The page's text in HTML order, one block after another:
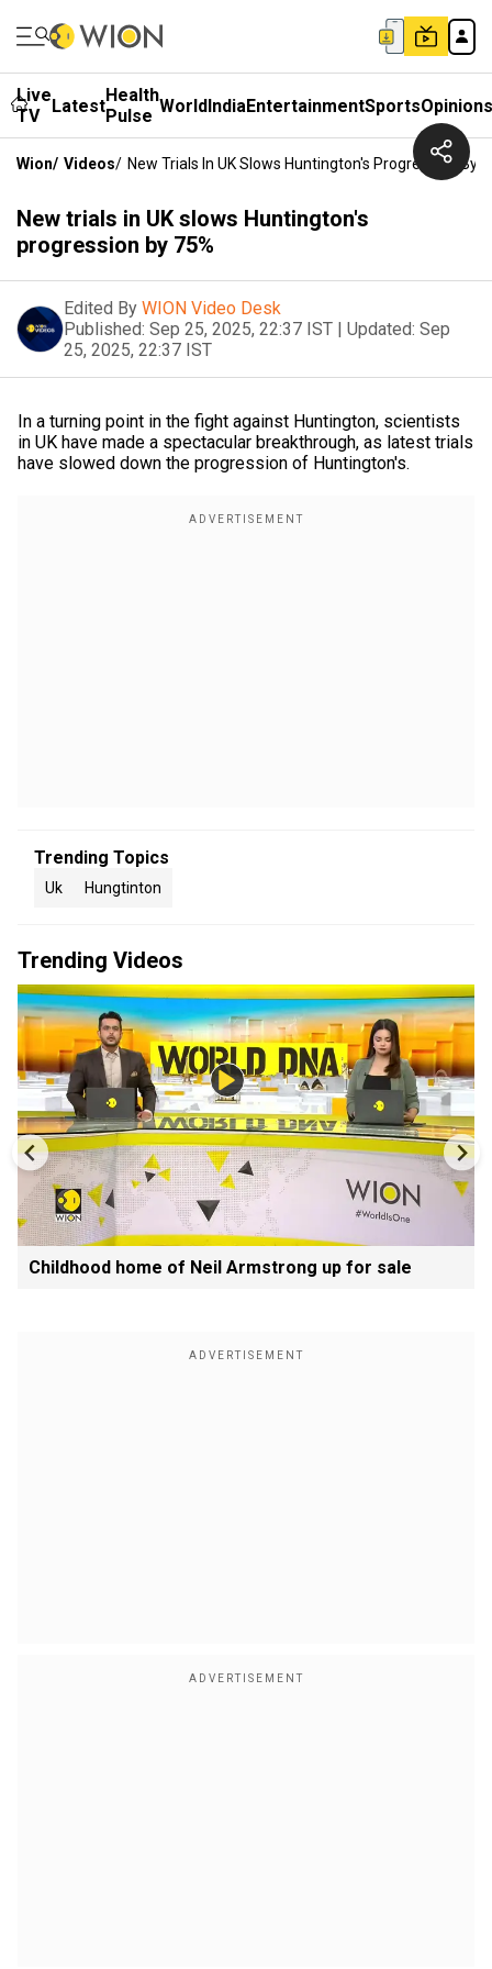
Live
TV
LatestHealth
Pulse WorldIndiaEntertainmentSportsOpinions
Wion/ Videos/ New Trials In UK Slows Huntington's Progression By
New trials in UK slows Huntington's
progression by 75%
Edited By WION Video Desk
Published: Sep 25, 2025, 22:37 IST | Updated: Sep
25, 2025, 22:37 IST
In a turning point in the fight against Huntington, scientists
in UK have made a spectacular breakthrough, as latest trials
have slowed down the progression of Huntington's.
Trending Topics
Uk Hungtinton
Trending Videos
Childhood home of Neil Armstrong up for sale